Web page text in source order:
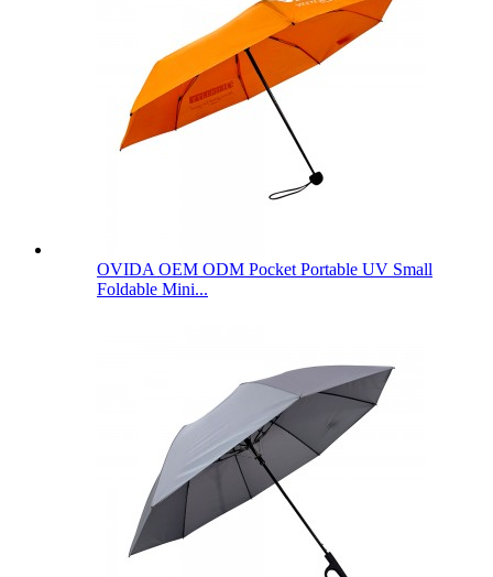
OVIDA OEM ODM Pocket Portable UV Small
Foldable Mini...